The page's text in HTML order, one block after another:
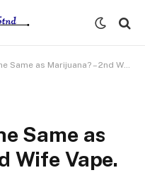
as Marijuana? – 2nd Wife Vape.
Same as
Wife Vape.